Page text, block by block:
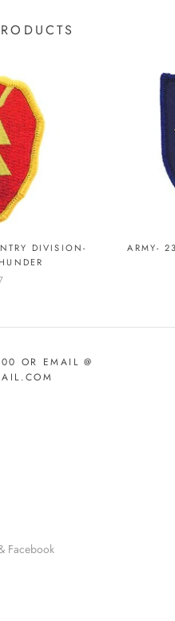
DIVISION-
ARMY-
OR EMAIL @
Facebook